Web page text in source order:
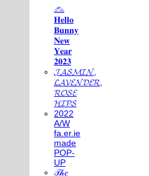
𓃺
𝐇𝐞𝐥𝐥𝐨
𝐁𝐮𝐧𝐧𝐲
𝐍𝐞𝐰
𝐘𝐞𝐚𝐫
𝟐𝟎𝟐𝟑
𝓙𝓐𝓢𝓜𝓘𝓝,
𝓛𝓐𝓥𝓔𝓝𝓓𝓔𝓡,
𝓡𝓞𝓢𝓔
𝓗𝓘𝓟𝓢
2022
A/W
fa.er.ie
made
POP-
UP
𝒯𝒽𝑒